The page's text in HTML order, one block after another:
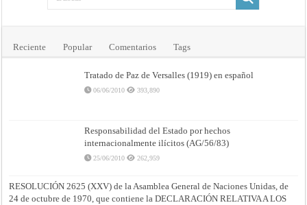
Reciente Popular Comentarios Tags
Tratado de Paz de Versalles (1919) en español
06/06/2010 393,890
Responsabilidad del Estado por hechos
internacionalmente ilícitos (AG/56/83)
25/06/2010 262,959
RESOLUCIÓN 2625 (XXV) de la Asamblea General de Naciones Unidas, de
24 de octubre de 1970, que contiene la DECLARACIÓN RELATIVA A LOS